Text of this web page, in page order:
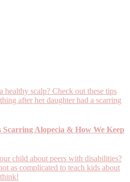
Scarring Alopecia & How We Keep